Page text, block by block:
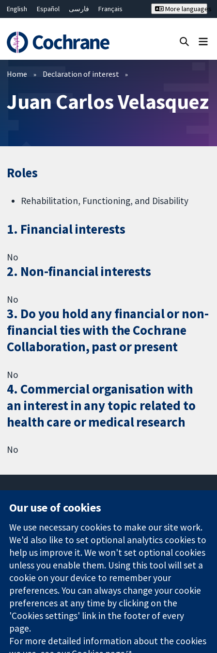
English Español فارسی
Français
Bahasa Malaysia
ไทย
繁體中文
简体中文
More languages
Filters
Home Declaration of interest
Juan Carlos Velasquez
Roles
Rehabilitation, Functioning, and Disability
1. Financial interests
No
2. Non-financial interests
No
3. Do you hold any financial or non-
financial ties with the Cochrane
Collaboration, past or present
No
4. Commercial organisation with
an interest in any topic related to
health care or medical research
No
Trusted
evidence.
Informed
decisions.
Better health.
Square
London
W1G 0AN
United Kingdom
News
Press office
About us
Jobs
Cochrane
Library
The Cochrane Collaboration is a charity (no. 1045921) and a
company limited by guarantee (no. 03044323) registered in
England & Wales. VAT registration number GB 718 2127 49.
Our use of cookies
We use necessary cookies to make our site work.
We'd also like to set optional analytics cookies to
help us improve it. We won't set optional cookies
unless you enable them. Using this tool will set a
cookie on your device to remember your
preferences. You can always change your cookie
preferences at any time by clicking on the
'Cookies settings' link in the footer of every
page.
For more detailed information about the cookies